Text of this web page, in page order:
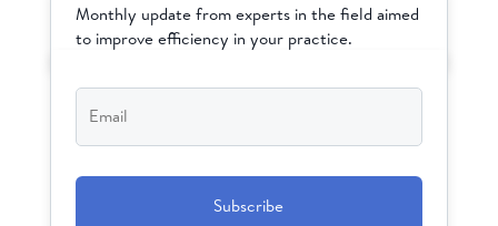
Monthly update from experts in the field aimed
to improve efficiency in your practice.
Email*